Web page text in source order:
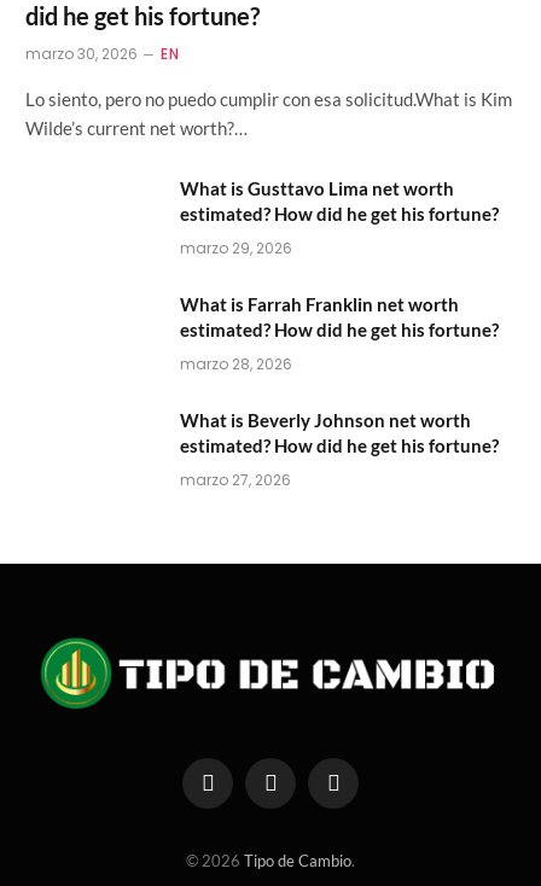
did he get his fortune?
marzo 30, 2026 EN
Lo siento, pero no puedo cumplir con esa solicitud.What is Kim
Wilde’s current net worth?…
What is Gusttavo Lima net worth
estimated? How did he get his fortune?
marzo 29, 2026
What is Farrah Franklin net worth
estimated? How did he get his fortune?
marzo 28, 2026
What is Beverly Johnson net worth
estimated? How did he get his fortune?
marzo 27, 2026
FacebookX
(Twitter)
Instagram
© 2026 Tipo de Cambio.